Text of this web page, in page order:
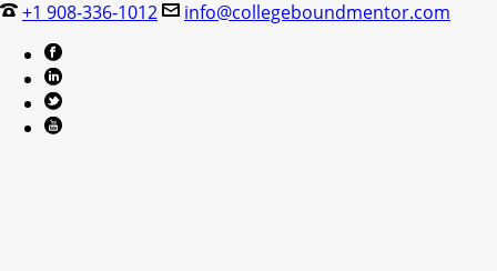
+1 908-336-1012 info@collegeboundmentor.com